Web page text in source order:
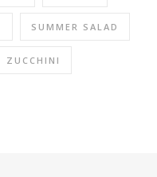
SUMMER SALAD
ZUCCHINI